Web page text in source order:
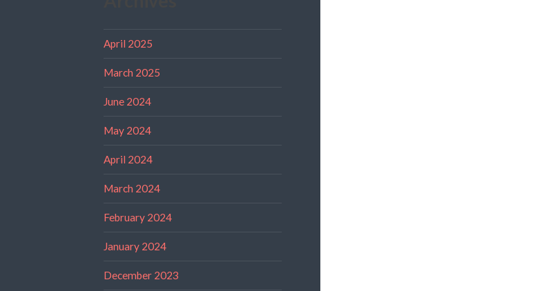
April 2025
March 2025
June 2024
May 2024
April 2024
March 2024
February 2024
January 2024
December 2023